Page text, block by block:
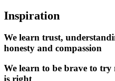
Inspiration
We learn trust,
honesty and compassion
We learn to be brave to
is right